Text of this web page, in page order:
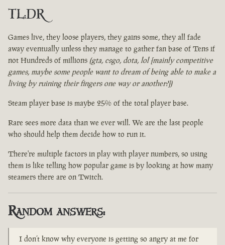
TL:DR
Games live, they loose players, they gains some, they all fade
away eventually unless they manage to gather fan base of Tens if
not Hundreds of millions (gta, csgo, dota, lol [mainly competitive
games, maybe some people want to dream of being able to make a
living by ruining their fingers one way or another?])
Steam player base is maybe 25% of the total player base.
Rare sees more data than we ever will. We are the last people
who should help them decide how to run it.
There're multiple factors in play with player numbers, so using
them is like telling how popular game is by looking at how many
steamers there are on Twitch.
Random answers:
I don’t know why everyone is getting so angry at me for